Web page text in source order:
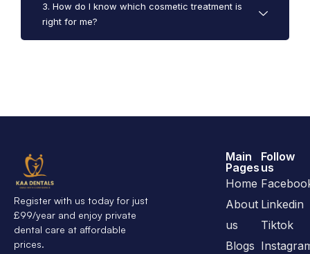
3. How do I know which cosmetic treatment is
right for me?
Register with us today for just
£99/year and enjoy private
dental care at affordable
prices.
Follow
us
Linkedin
Tiktok
Main
Pages
Home
About
us
Blogs